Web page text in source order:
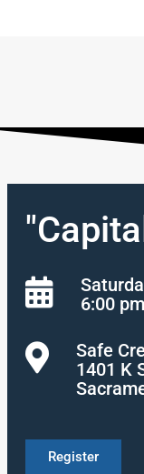
6:00
Safe
1401 K
Register